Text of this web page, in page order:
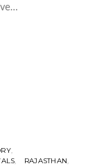
RAJASTHAN